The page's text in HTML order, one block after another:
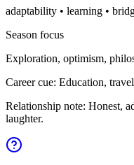
adaptability • learning •
Season focus
Exploration, optimism,
Career cue: Education,
Relationship note: Honest,
laughter.